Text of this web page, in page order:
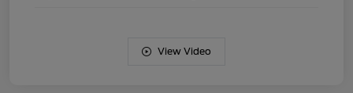
View Video